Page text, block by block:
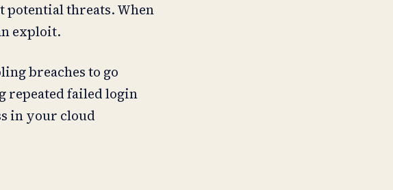
threats. When
exploit.
breaches to go
repeated failed login
in your cloud